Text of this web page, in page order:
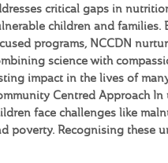
critical gaps in
children and
programs, NCCDN
science with
impact in the lives of
Centred Approach
face challenges like
poverty. Recognising these